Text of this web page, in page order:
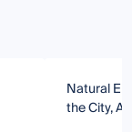
Natural
the City, A